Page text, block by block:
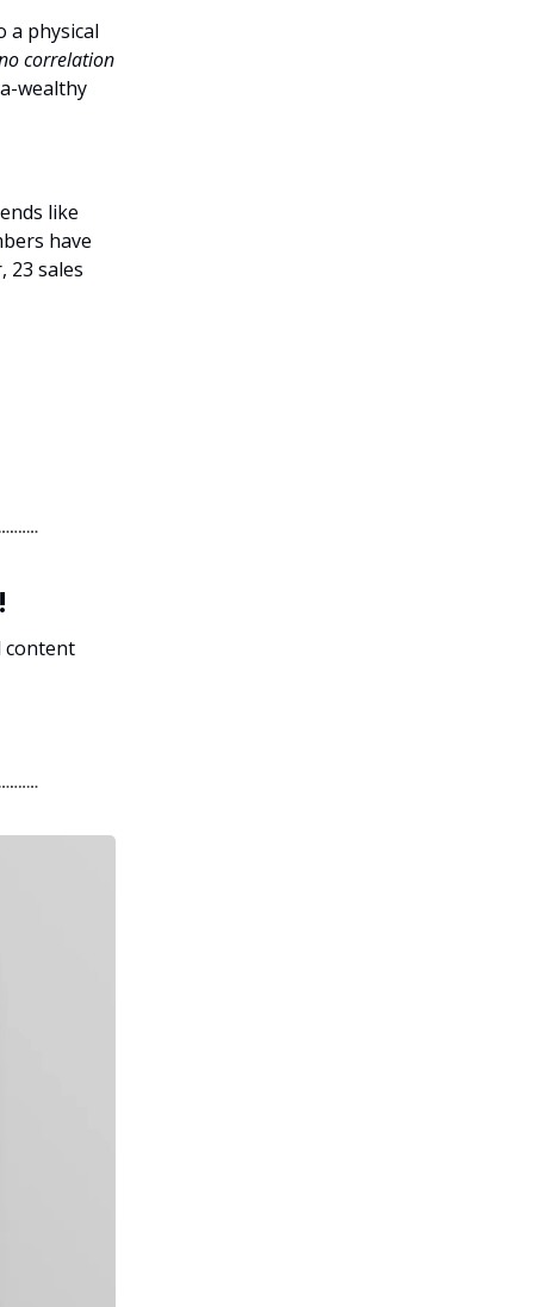
a physical
correlation
wealthy
like
have
23 sales
content